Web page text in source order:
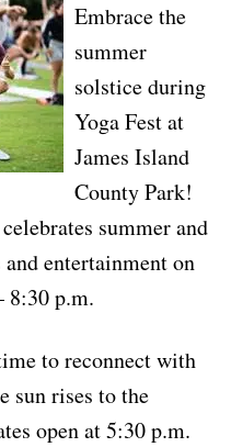
Embrace the
summer
solstice during
Yoga Fest at
James Island
County Park!
summer and
entertainment on
8:30 p.m.
to reconnect with
sun rises to the
open at 5:30 p.m.